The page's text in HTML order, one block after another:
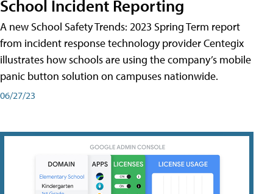
School Incident Reporting
A new School Safety Trends: 2023 Spring Term report
from incident response technology provider Centegix
illustrates how schools are using the company’s mobile
panic button solution on campuses nationwide.
06/27/23